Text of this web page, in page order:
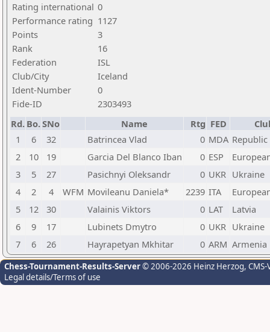
Rating international 0
Performance rating 1127
Points
3
Rank
16
Federation
ISL
Club/City
Iceland
Ident-Number
0
Fide-ID
2303493
Rd. Bo.SNo Name Rtg FED
1
6 32 Batrincea Vlad 0 MDA
2
10 19 Garcia Del Blanco Iban 0 ESP
3
5 27 Pasichnyi Oleksandr 0 UKR Ukraine
4
2 4 WFM Movileanu Daniela* 2239 ITA
5
12 30 Valainis Viktors 0 LAT
Latvia
6
9 17 Lubinets Dmytro 0 UKR Ukraine
7
6 26 Hayrapetyan Mkhitar 0 ARM Armenia
Chess-Tournament-Results-Server© 2006-2026 Heinz Herzog,
Legal details/Terms of use